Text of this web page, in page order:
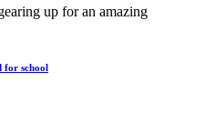
up for an amazing
for school